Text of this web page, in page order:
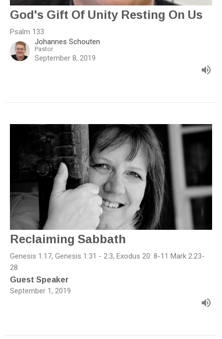
God's Gift Of Unity Resting On Us
Psalm 133
Johannes Schouten
Pastor
September 8, 2019
Reclaiming Sabbath
Genesis 1:17, Genesis 1:31 - 2:3, Exodus 20: 8-11 Mark 2:23-
28
Guest Speaker
September 1, 2019